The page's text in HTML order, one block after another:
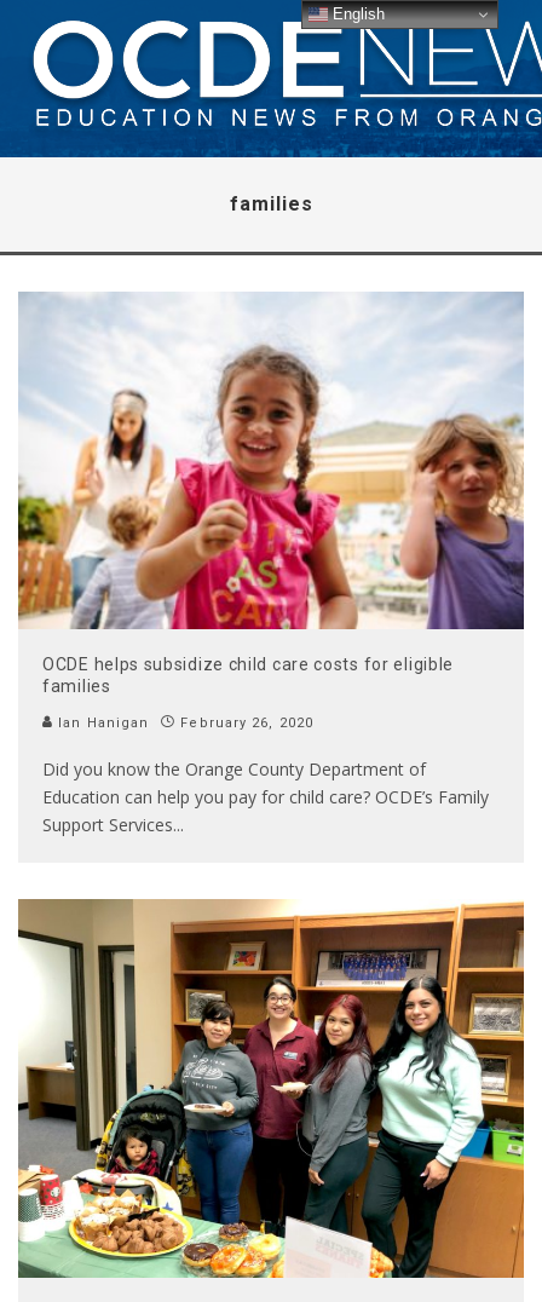
families
OCDE helps subsidize child care costs for eligible
families
Ian Hanigan February 26, 2020
Did you know the Orange County Department of
Education can help you pay for child care? OCDE’s Family
Support Services...
English